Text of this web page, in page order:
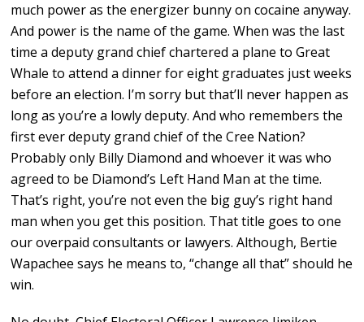
much power as the energizer bunny on cocaine anyway.
And power is the name of the game. When was the last
time a deputy grand chief chartered a plane to Great
Whale to attend a dinner for eight graduates just weeks
before an election. I’m sorry but that’ll never happen as
long as you’re a lowly deputy. And who remembers the
first ever deputy grand chief of the Cree Nation?
Probably only Billy Diamond and whoever it was who
agreed to be Diamond’s Left Hand Man at the time.
That’s right, you’re not even the big guy’s right hand
man when you get this position. That title goes to one
our overpaid consultants or lawyers. Although, Bertie
Wapachee says he means to, “change all that” should he
win.